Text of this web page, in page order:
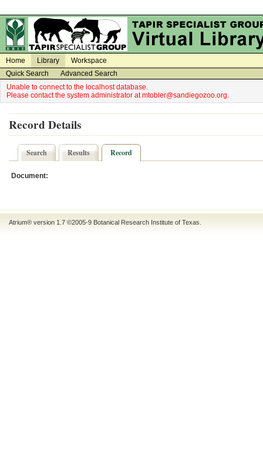
Home Library
Workspace
Quick Search
Advanced Search
Unable to connect to the localhost database.
Please contact the system administrator at mtobler@sandiegozoo.org.
Record Details
Search Results Record
Document:
Atrium® version 1.7 ©2005-9 Botanical Research Institute of Texas